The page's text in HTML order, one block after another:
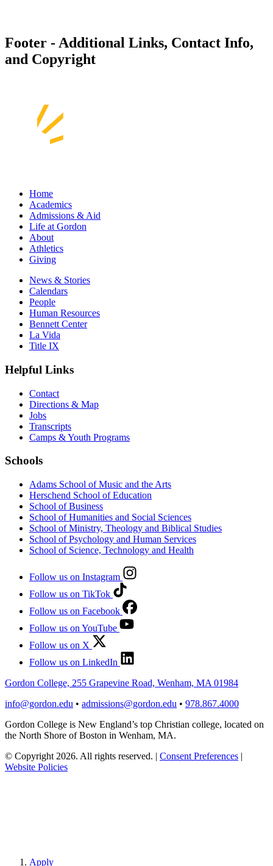
Footer - Additional Links, Contact Info,
and Copyright
Home
Academics
Admissions & Aid
Life at Gordon
About
Athletics
Giving
News & Stories
Calendars
People
Human Resources
Bennett Center
La Vida
Title IX
Helpful Links
Contact
Directions & Map
Jobs
Transcripts
Camps & Youth Programs
Schools
Adams School of Music and the Arts
Herschend School of Education
School of Business
School of Humanities and Social Sciences
School of Ministry, Theology and Biblical Studies
School of Psychology and Human Services
School of Science, Technology and Health
Follow us on Instagram
Follow us on TikTok
Follow us on Facebook
Follow us on YouTube
Follow us on X
Follow us on LinkedIn
Gordon College, 255 Grapevine Road, Wenham, MA 01984
info@gordon.edu • admissions@gordon.edu • 978.867.4000
Gordon College is New England’s top Christian college, located on
the North Shore of Boston in Wenham, MA.
© Copyright 2026. All rights reserved. | Consent Preferences |
Website Policies
Apply